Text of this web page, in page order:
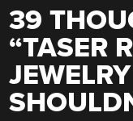
39
“TASER